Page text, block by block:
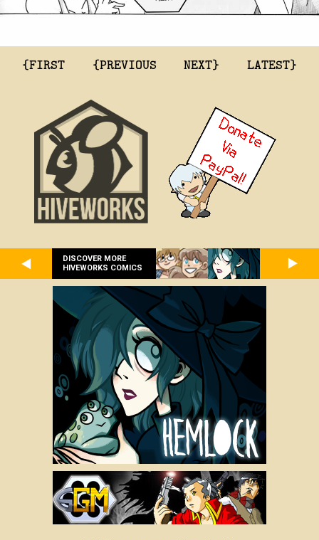
{FIRST {PREVIOUS NEXT} LATEST}
DISCOVER MORE
HIVEWORKS COMICS